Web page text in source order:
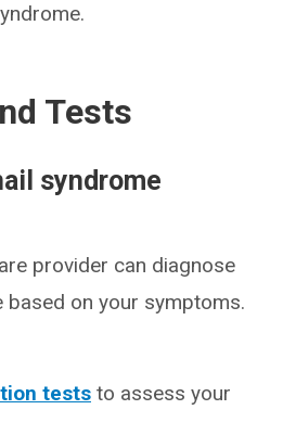
Tests
syndrome
provider can diagnose
based on your symptoms.
tests to assess your